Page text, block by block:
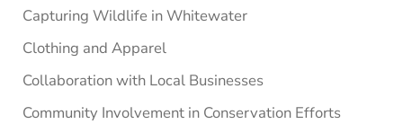
Capturing Wildlife in Whitewater
Clothing and Apparel
Collaboration with Local Businesses
Community Involvement in Conservation Efforts